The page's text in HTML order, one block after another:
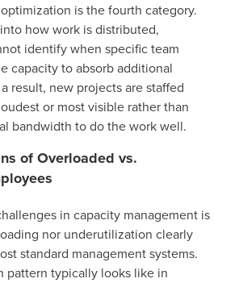
is the fourth category.
how work is distributed,
identify when specific team
capacity to absorb additional
result, new projects are staffed
or most visible rather than
bandwidth to do the work well.
of Overloaded vs.
in capacity management is
nor underutilization clearly
standard management systems.
pattern typically looks like in